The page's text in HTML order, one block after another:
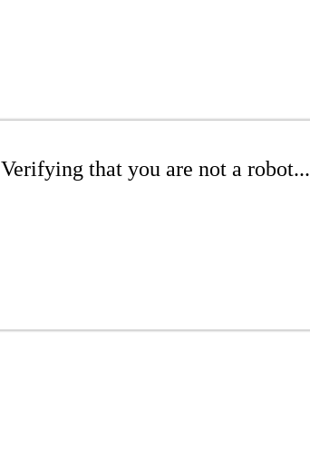
Verifying that you are not a robot...